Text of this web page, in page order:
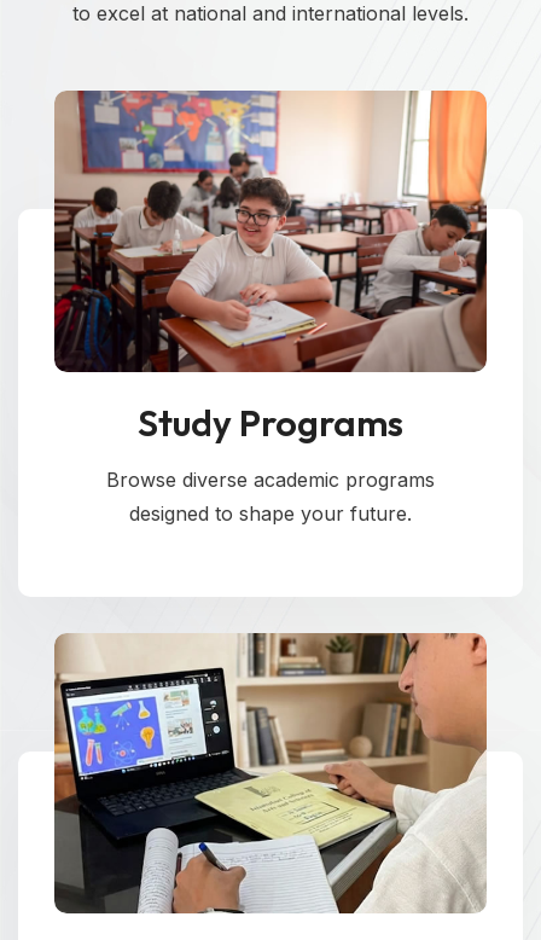
to excel at national and international levels.
Study Programs
Browse diverse academic programs
designed to shape your future.